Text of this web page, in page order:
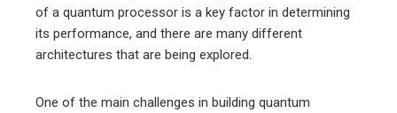
of a quantum processor is a key factor in determining
its performance, and there are many different
architectures that are being explored.
One of the main challenges in building quantum